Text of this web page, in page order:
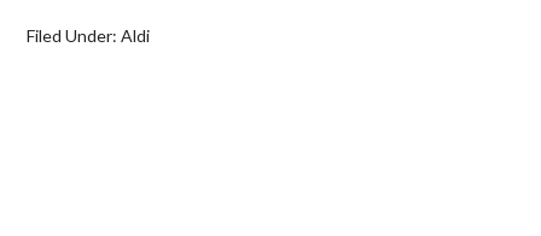
Filed Under:Aldi